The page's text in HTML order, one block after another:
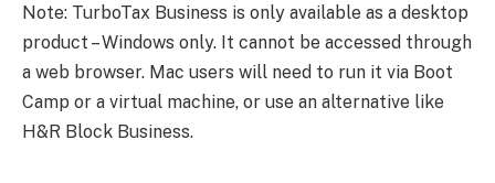
Note: TurboTax Business is only available as a desktop
product – Windows only. It cannot be accessed through
a web browser. Mac users will need to run it via Boot
Camp or a virtual machine, or use an alternative like
H&R Block Business.